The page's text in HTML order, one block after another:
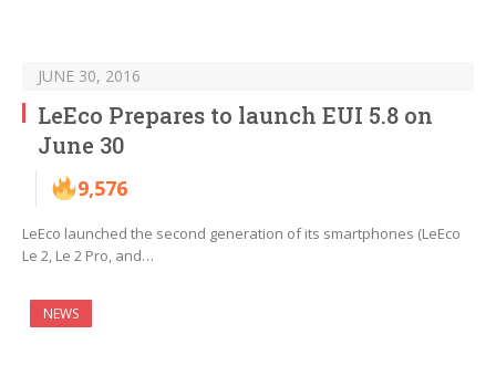
JUNE 30, 2016
LeEco Prepares to launch EUI 5.8 on
June 30
9,576
LeEco launched the second generation of its smartphones (LeEco
Le 2, Le 2 Pro, and…
NEWS